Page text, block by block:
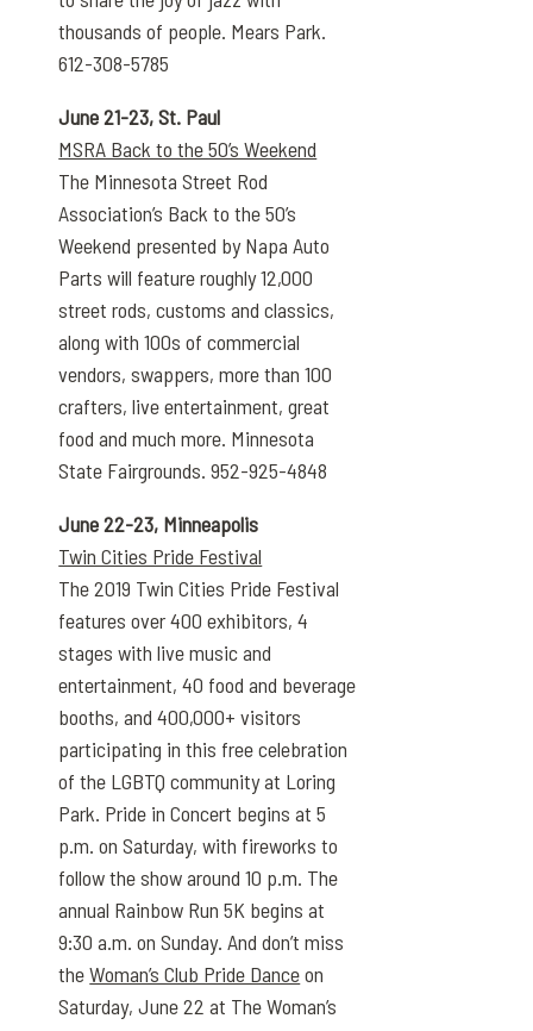
thousands of people. Mears Park.
612-308-5785
June 21-23, St. Paul
MSRA Back to the 50’s Weekend
The Minnesota Street Rod
Association’s Back to the 50’s
Weekend presented by Napa Auto
Parts will feature roughly 12,000
street rods, customs and classics,
along with 100s of commercial
vendors, swappers, more than 100
crafters, live entertainment, great
food and much more. Minnesota
State Fairgrounds. 952-925-4848
June 22-23, Minneapolis
Twin Cities Pride Festival
The 2019 Twin Cities Pride Festival
features over 400 exhibitors, 4
stages with live music and
entertainment, 40 food and beverage
booths, and 400,000+ visitors
participating in this free celebration
of the LGBTQ community at Loring
Park. Pride in Concert begins at 5
p.m. on Saturday, with fireworks to
follow the show around 10 p.m. The
annual Rainbow Run 5K begins at
9:30 a.m. on Sunday. And don’t miss
theWoman’s Club Pride Danceon
Saturday, June 22 at The Woman’s